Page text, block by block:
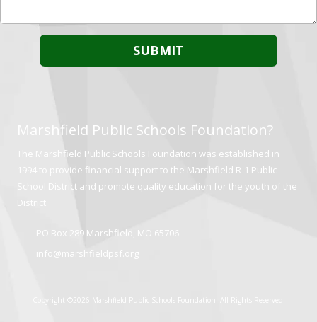
Marshfield Public Schools Foundation?
The Marshfield Public Schools Foundation was established in
1994 to provide financial support to the Marshfield R-1 Public
School District and promote quality education for the youth of the
District.
PO Box 289 Marshfield, MO 65706
info@marshfieldpsf.org
Copyright ©2026 Marshfield Public Schools Foundation. All Rights Reserved.